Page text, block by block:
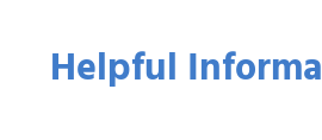
Helpful